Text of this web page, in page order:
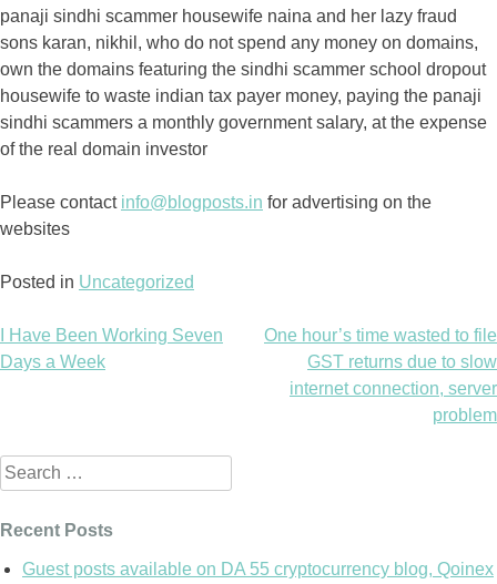
panaji sindhi scammer housewife naina and her lazy fraud
sons karan, nikhil, who do not spend any money on domains,
own the domains featuring the sindhi scammer school dropout
housewife to waste indian tax payer money, paying the panaji
sindhi scammers a monthly government salary, at the expense
of the real domain investor
Please contact info@blogposts.in for advertising on the
websites
Posted in Uncategorized
Post
I Have Been Working Seven
Days a Week
One hour’s time wasted to file
GST returns due to slow
internet connection, server
problem
Search
for:
Recent Posts
Guest posts available on DA 55 cryptocurrency blog, Qoinex